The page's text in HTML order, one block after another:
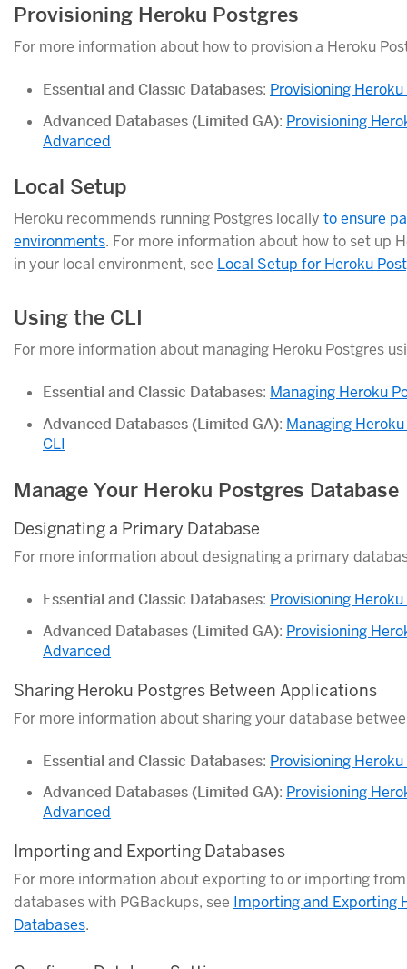
Provisioning Heroku Postgres
For more information about how to provision a Heroku
Essential and Classic Databases: Provisioning
Advanced Databases (Limited GA): Provisioning
Advanced
Local Setup
Heroku recommends running Postgres locally to ensure
environments. For more information about how to set up
in your local environment, see Local Setup for Heroku
Using the CLI
For more information about managing Heroku Postgres
Essential and Classic Databases: Managing Heroku
Advanced Databases (Limited GA): Managing
CLI
Manage Your Heroku Postgres Database
Designating a Primary Database
For more information about designating a primary
Essential and Classic Databases: Provisioning
Advanced Databases (Limited GA): Provisioning
Advanced
Sharing Heroku Postgres Between Applications
For more information about sharing your database
Essential and Classic Databases: Provisioning
Advanced Databases (Limited GA): Provisioning
Advanced
Importing and Exporting Databases
For more information about exporting to or importing
databases with PGBackups, see Importing and Exporting
Databases.